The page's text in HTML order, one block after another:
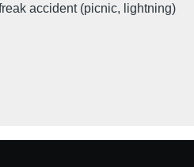
accident (picnic, lightning)